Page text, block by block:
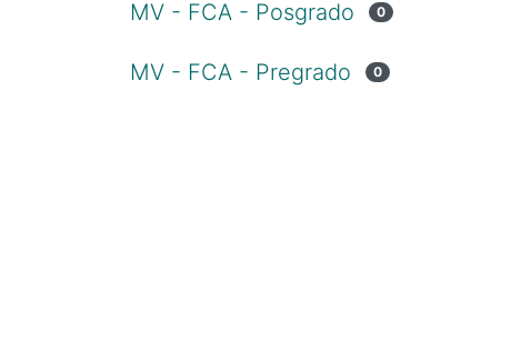
MV - FCA - Posgrado 0
MV - FCA - Pregrado 0